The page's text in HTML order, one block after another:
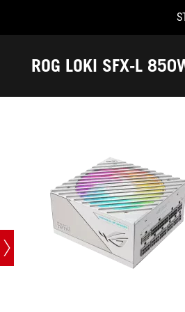
Accessibility links
ROG LOKI SFX-L